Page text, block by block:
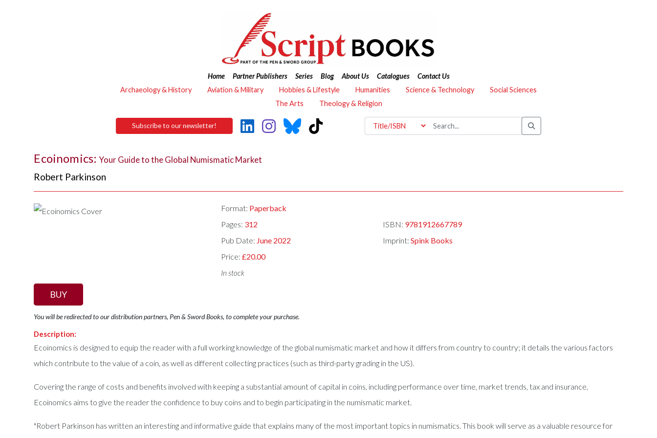
Home Partner Publishers Series Blog About Us Catalogues
Contact Us
Archaeology & History
Aviation & Military Hobbies & Lifestyle Humanities Science & Technology
Social Sciences
The Arts
Theology & Religion
Subscribe to our newsletter!
Ecoinomics:Your Guide to the Global Numismatic Market
Robert Parkinson
Format: Paperback
Pages: 312 ISBN: 9781912667789
Pub Date: June 2022 Imprint:Spink Books
Price:£20.00
In stock
BUY
You will be redirected to our distribution partners, Pen & Sword Books, to complete your purchase.
Description:
Ecoinomics is designed to equip the reader with a full working knowledge of the global numismatic market and how it differs from country to country; it details the various factors
which contribute to the value of a coin, as well as different collecting practices (such as third-party grading in the US).
Covering the range of costs and benefits involved with keeping a substantial amount of capital in coins, including performance over time, market trends, tax and insurance,
Ecoinomics aims to give the reader the confidence to buy coins and to begin participating in the numismatic market.
"Robert Parkinson has written an interesting and informative guide that explains many of the most important topics in numismatics. This book will serve as a valuable resource for